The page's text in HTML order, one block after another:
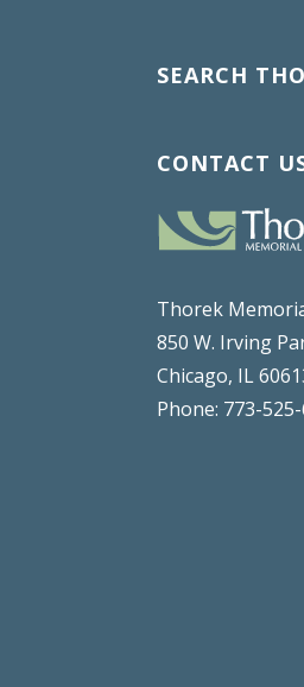
SEARCH
CONTACT
Thorek
850 W. Irving
Chicago, IL
Phone: 773-